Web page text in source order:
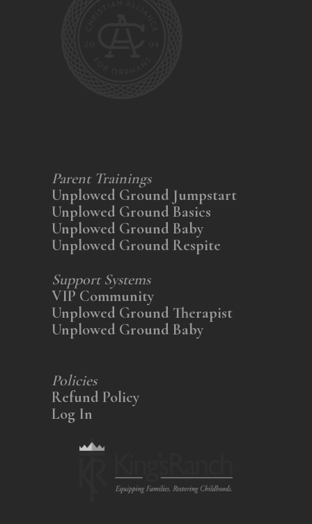
Parent Trainings
Unplowed Ground Jumpstart
Unplowed Ground Basics
Unplowed Ground Baby
Unplowed Ground Respite
Support Systems
VIP Community
Unplowed Ground Therapist
Unplowed Ground Baby
Policies
Refund Policy
Log In